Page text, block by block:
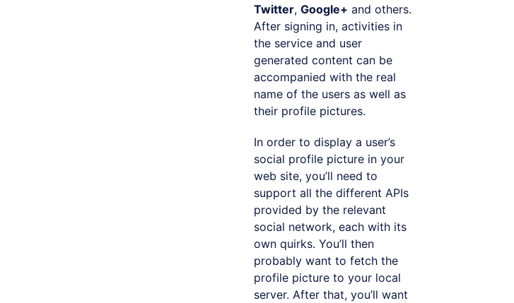
Twitter, Google+ and others.
After signing in, activities in
the service and user
generated content can be
accompanied with the real
name of the users as well as
their profile pictures.
In order to display a user’s
social profile picture in your
web site, you’ll need to
support all the different APIs
provided by the relevant
social network, each with its
own quirks. You’ll then
probably want to fetch the
profile picture to your local
server. After that, you’ll want